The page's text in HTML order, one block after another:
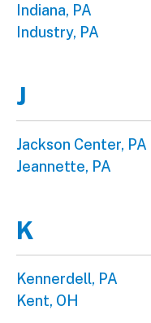
Indiana, PA
Industry, PA
J
Jackson Center, PA
Jeannette, PA
K
Kennerdell, PA
Kent, OH